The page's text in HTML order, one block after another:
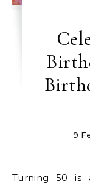
9
Turning 50 is a milestone that deserves to be